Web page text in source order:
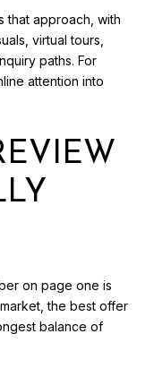
that approach, with
virtual tours,
paths. For
attention into
on page one is
the best offer
balance of